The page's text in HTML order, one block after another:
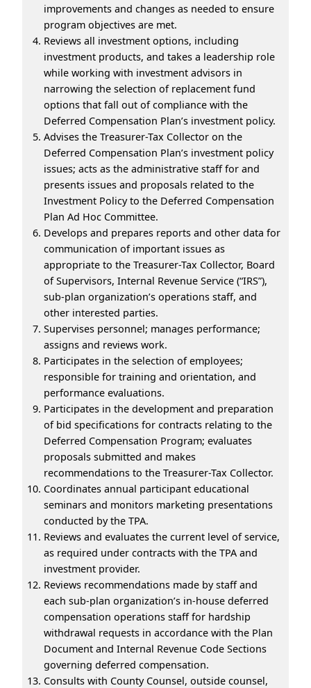
improvements and changes as needed to ensure
program objectives are met.
Reviews all investment options, including
investment products, and takes a leadership role
while working with investment advisors in
narrowing the selection of replacement fund
options that fall out of compliance with the
Deferred Compensation Plan’s investment policy.
Advises the Treasurer-Tax Collector on the
Deferred Compensation Plan’s investment policy
issues; acts as the administrative staff for and
presents issues and proposals related to the
Investment Policy to the Deferred Compensation
Plan Ad Hoc Committee.
Develops and prepares reports and other data for
communication of important issues as
appropriate to the Treasurer-Tax Collector, Board
of Supervisors, Internal Revenue Service (“IRS”),
sub-plan organization’s operations staff, and
other interested parties.
Supervises personnel; manages performance;
assigns and reviews work.
Participates in the selection of employees;
responsible for training and orientation, and
performance evaluations.
Participates in the development and preparation
of bid specifications for contracts relating to the
Deferred Compensation Program; evaluates
proposals submitted and makes
recommendations to the Treasurer-Tax Collector.
Coordinates annual participant educational
seminars and monitors marketing presentations
conducted by the TPA.
Reviews and evaluates the current level of service,
as required under contracts with the TPA and
investment provider.
Reviews recommendations made by staff and
each sub-plan organization’s in-house deferred
compensation operations staff for hardship
withdrawal requests in accordance with the Plan
Document and Internal Revenue Code Sections
governing deferred compensation.
Consults with County Counsel, outside counsel,